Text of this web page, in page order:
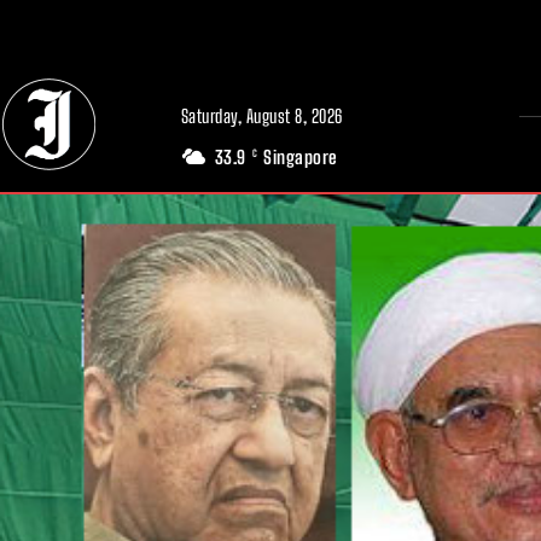
Saturday, August 8, 2026
33.9 C Singapore